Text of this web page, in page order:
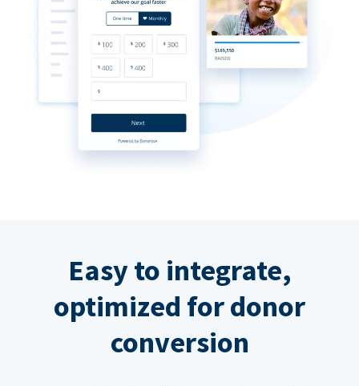
Easy to integrate,
optimized for donor
conversion